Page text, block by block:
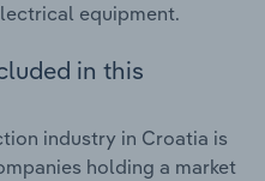
equipment.
in this
industry in Croatia is
holding a market